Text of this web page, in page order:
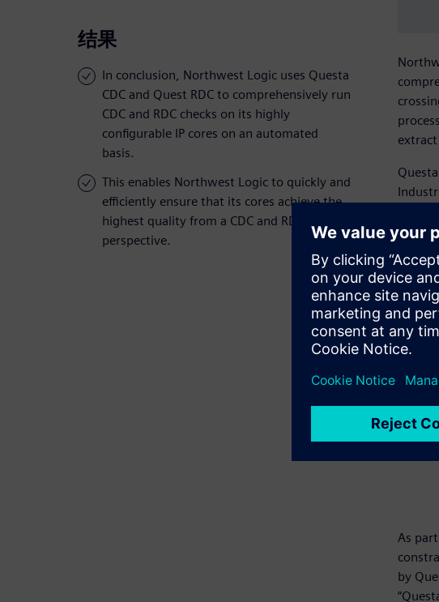
结果
In conclusion, Northwest Logic uses Questa
CDC and Quest RDC to comprehensively run
CDC and RDC checks on its highly
configurable IP cores on an automated
basis.
This enables Northwest Logic to quickly and
efficiently ensure that its cores achieve the
highest quality from a CDC and RDC
perspective.
using
Logic
use
As
by